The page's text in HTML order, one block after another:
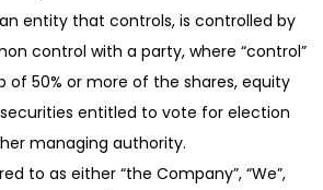
entity that controls, is controlled by
control with a party, where “control”
of 50% or more of the shares, equity
entitled to vote for election
managing authority.
to as either “the Company”, “We”,